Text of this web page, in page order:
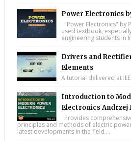
Power Electronics
"Power Electronics" by
used textbook,
engineering students in
Drivers and
Elements
A tutorial delivered at
Introduction to
Electronics Andrzej
Provides
principles and methods of electric
latest developments in the field ...